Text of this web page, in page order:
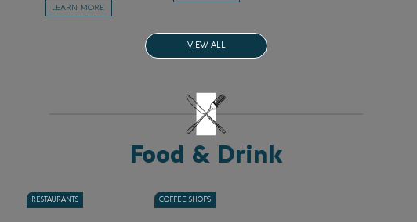
LEARN MORE
VIEW ALL
Food & Drink
RESTAURANTS COFFEE SHOPS